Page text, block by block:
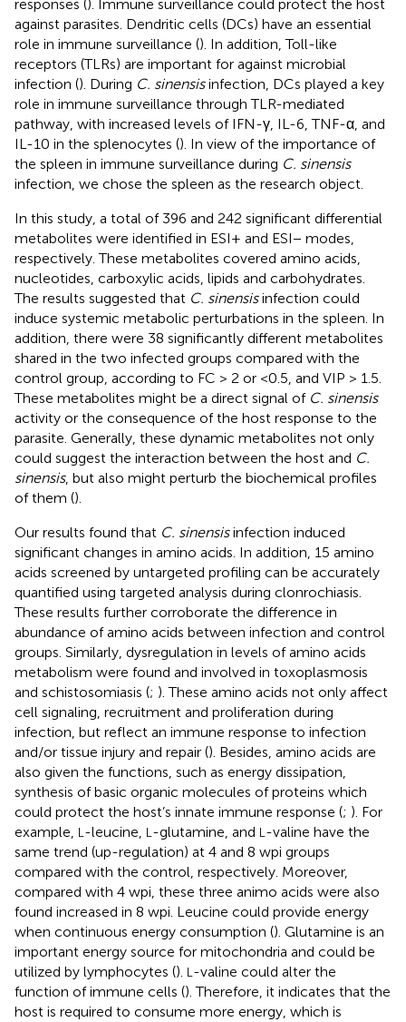
responses (). Immune surveillance could protect the host
against parasites. Dendritic cells (DCs) have an essential
role in immune surveillance (). In addition, Toll-like
receptors (TLRs) are important for against microbial
infection (). During C. sinensisinfection, DCs played a key
role in immune surveillance through TLR-mediated
pathway, with increased levels of IFN-γ, IL-6, TNF-α, and
IL-10 in the splenocytes (). In view of the importance of
the spleen in immune surveillance during C. sinensis
infection, we chose the spleen as the research object.
In this study, a total of 396 and 242 significant differential
metabolites were identified in ESI+ and ESI− modes,
respectively. These metabolites covered amino acids,
nucleotides, carboxylic acids, lipids and carbohydrates.
The results suggested that C. sinensisinfection could
induce systemic metabolic perturbations in the spleen. In
addition, there were 38 significantly different metabolites
shared in the two infected groups compared with the
control group, according to FC > 2 or <0.5, and VIP > 1.5.
These metabolites might be a direct signal of C. sinensis
activity or the consequence of the host response to the
parasite. Generally, these dynamic metabolites not only
could suggest the interaction between the host and C.
sinensis, but also might perturb the biochemical profiles
of them ().
Our results found that C. sinensisinfection induced
significant changes in amino acids. In addition, 15 amino
acids screened by untargeted profiling can be accurately
quantified using targeted analysis during clonrochiasis.
These results further corroborate the difference in
abundance of amino acids between infection and control
groups. Similarly, dysregulation in levels of amino acids
metabolism were found and involved in toxoplasmosis
and schistosomiasis (; ). These amino acids not only affect
cell signaling, recruitment and proliferation during
infection, but reflect an immune response to infection
and/or tissue injury and repair (). Besides, amino acids are
also given the functions, such as energy dissipation,
synthesis of basic organic molecules of proteins which
could protect the host’s innate immune response (; ). For
example, L-leucine, L-glutamine, and L-valine have the
same trend (up-regulation) at 4 and 8 wpi groups
compared with the control, respectively. Moreover,
compared with 4 wpi, these three animo acids were also
found increased in 8 wpi. Leucine could provide energy
when continuous energy consumption (). Glutamine is an
important energy source for mitochondria and could be
utilized by lymphocytes (). L-valine could alter the
function of immune cells (). Therefore, it indicates that the
host is required to consume more energy, which is